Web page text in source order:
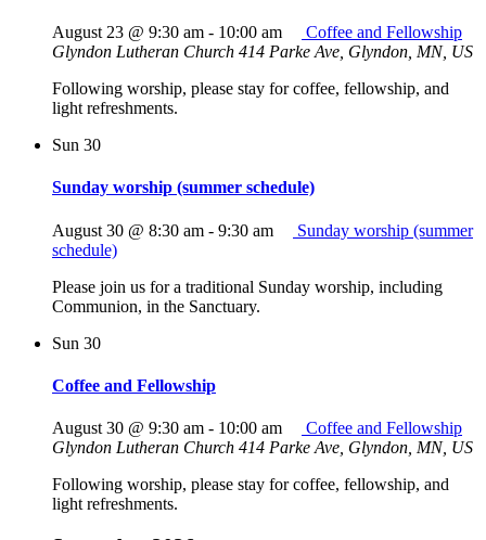
August 23 @ 9:30 am - 10:00 am
Coffee and Fellowship
Glyndon Lutheran Church 414 Parke Ave, Glyndon, MN, US
Following worship, please stay for coffee, fellowship, and
light refreshments.
Sun 30
Sunday worship (summer schedule)
August 30 @ 8:30 am - 9:30 am
Sunday worship (summer
schedule)
Please join us for a traditional Sunday worship, including
Communion, in the Sanctuary.
Sun 30
Coffee and Fellowship
August 30 @ 9:30 am - 10:00 am
Coffee and Fellowship
Glyndon Lutheran Church 414 Parke Ave, Glyndon, MN, US
Following worship, please stay for coffee, fellowship, and
light refreshments.